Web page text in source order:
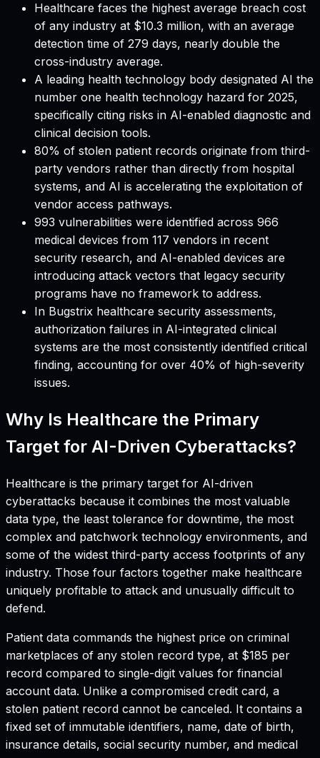
Healthcare faces the highest average breach cost
of any industry at $10.3 million, with an average
detection time of 279 days, nearly double the
cross-industry average.
A leading health technology body designated AI the
number one health technology hazard for 2025,
specifically citing risks in AI-enabled diagnostic and
clinical decision tools.
80% of stolen patient records originate from third-
party vendors rather than directly from hospital
systems, and AI is accelerating the exploitation of
vendor access pathways.
993 vulnerabilities were identified across 966
medical devices from 117 vendors in recent
security research, and AI-enabled devices are
introducing attack vectors that legacy security
programs have no framework to address.
In Bugstrix healthcare security assessments,
authorization failures in AI-integrated clinical
systems are the most consistently identified critical
finding, accounting for over 40% of high-severity
issues.
Why Is Healthcare the Primary
Target for AI-Driven Cyberattacks?
Healthcare is the primary target for AI-driven
cyberattacks because it combines the most valuable
data type, the least tolerance for downtime, the most
complex and patchwork technology environments, and
some of the widest third-party access footprints of any
industry. Those four factors together make healthcare
uniquely profitable to attack and unusually difficult to
defend.
Patient data commands the highest price on criminal
marketplaces of any stolen record type, at $185 per
record compared to single-digit values for financial
account data. Unlike a compromised credit card, a
stolen patient record cannot be canceled. It contains a
fixed set of immutable identifiers, name, date of birth,
insurance details, social security number, and medical